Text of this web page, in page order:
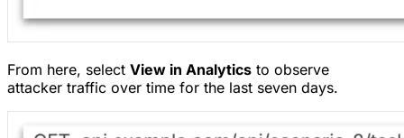
From here, select View in Analytics to observe
attacker traffic over time for the last seven days.